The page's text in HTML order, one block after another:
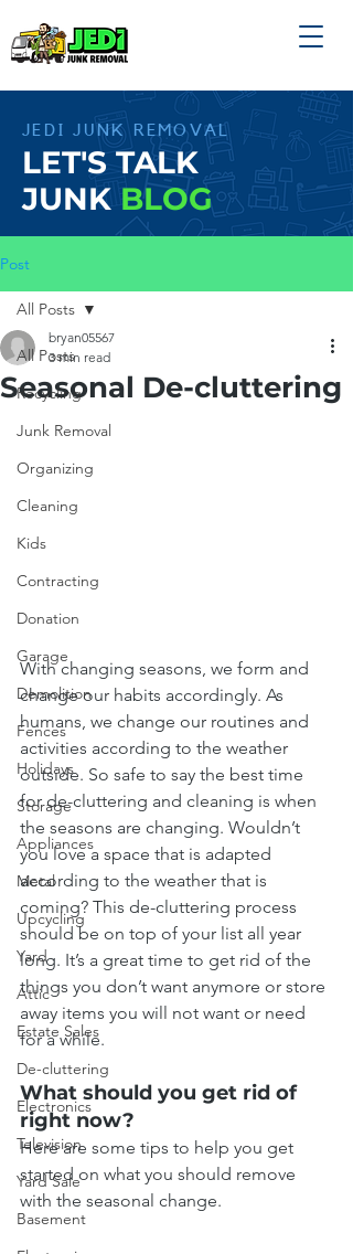
JEDI JUNK REMOVAL
LET'S TALK
JUNK BLOG
Post
All Posts
Recycling
Junk Removal
Organizing
Cleaning
Kids
Contracting
Donation
Garage
Demolition
Fences
Holidays
Storage
Appliances
Metal
Upcycling
Yard
Attic
Estate Sales
De-cluttering
Electronics
Television
Yard Sale
Basement
All Posts
Seasonal De-cluttering
bryan05567
3 min read
With changing seasons, we form and
change our habits accordingly. As
humans, we change our routines and
activities according to the weather
outside. So safe to say the best time
for de-cluttering and cleaning is when
the seasons are changing. Wouldn’t
you love a space that is adapted
according to the weather that is
coming? This de-cluttering process
should be on top of your list all year
long. It’s a great time to get rid of the
things you don’t want anymore or store
away items you will not want or need
for a while.
What should you get rid of
right now?
Here are some tips to help you get
started on what you should remove
with the seasonal change.